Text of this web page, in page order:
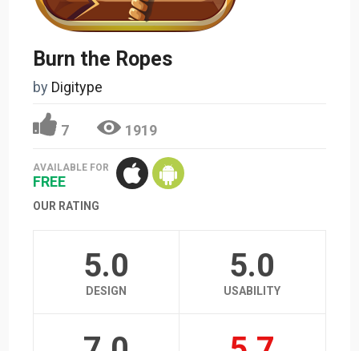
Burn the Ropes
by Digitype
7 1919
AVAILABLE FOR
FREE
OUR RATING
5.0
DESIGN
5.0
USABILITY